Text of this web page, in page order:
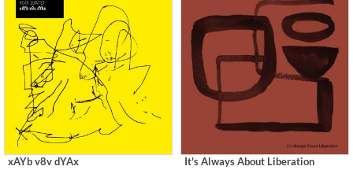
xAYb v8v dYAx
It's Always About Liberation